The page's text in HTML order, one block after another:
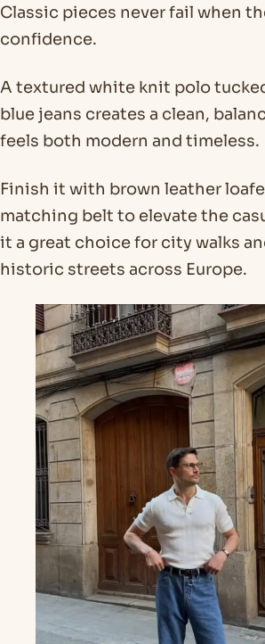
Classic pieces never fail when
confidence.
A textured white knit polo
blue jeans creates a clean,
feels both modern and timeless.
Finish it with brown leather
matching belt to elevate the
it a great choice for city walks
historic streets across Europe.